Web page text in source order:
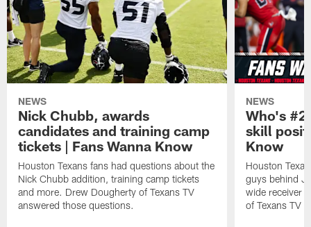
NEWS
Nick Chubb, awards
candidates and training camp
tickets | Fans Wanna Know
Houston Texans fans had questions about the
Nick Chubb addition, training camp tickets
and more. Drew Dougherty of Texans TV
answered those questions.
NEWS
Who's #2
skill
Know
Houston
guys behind
wide receiver
of Texans TV